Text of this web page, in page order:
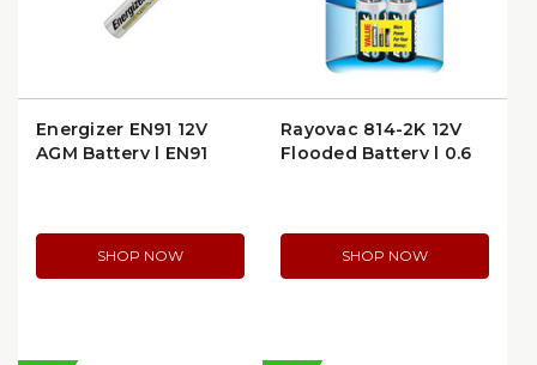
Energizer EN91 12V
AGM Battery | EN91
SHOP NOW
Rayovac 814-2K 12V
Flooded Battery | 0.6
SHOP NOW